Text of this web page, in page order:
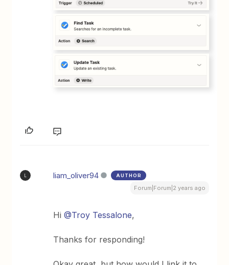
liam_oliver94 AUTHOR
Forum|Forum|2 years ago
Hi@Troy Tessalone,
Thanks for responding!